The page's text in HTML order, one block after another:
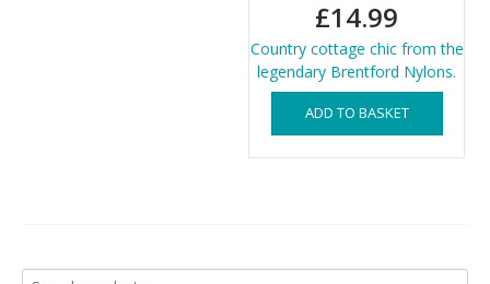
£14.99
Country cottage chic from the
legendary Brentford Nylons.
ADD TO BASKET
Search